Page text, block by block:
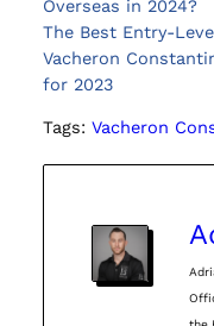
Overseas in 2024?
The Best Entry-
Vacheron
for 2023
Tags: Vacheron